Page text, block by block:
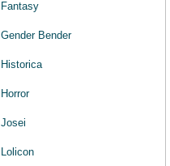
Fantasy
Gender Bender
Historica
Horror
Josei
Lolicon